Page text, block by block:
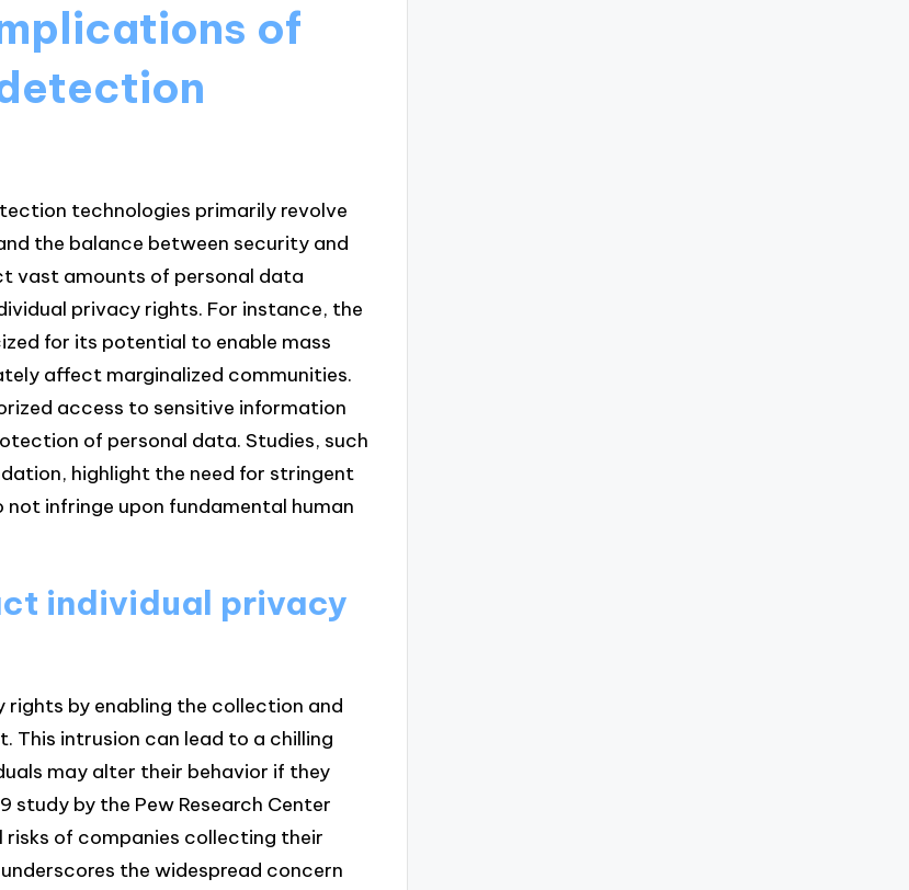
of
technologies primarily revolve
the balance between security and
vast amounts of personal data
privacy rights. For instance, the
for its potential to enable mass
affect marginalized communities.
access to sensitive information
of personal data. Studies, such
highlight the need for stringent
infringe upon fundamental human
individual privacy
by enabling the collection and
This intrusion can lead to a chilling
may alter their behavior if they
study by the Pew Research Center
of companies collecting their
the widespread concern